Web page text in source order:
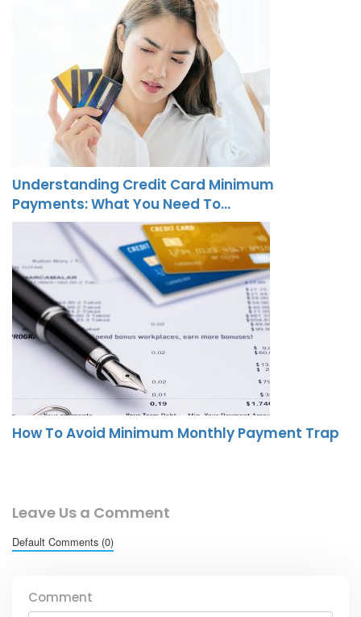
Understanding Credit Card Minimum
Payments: What You Need To…
How To Avoid Minimum Monthly Payment Trap
Leave Us a Comment
Default Comments (0)
Comment